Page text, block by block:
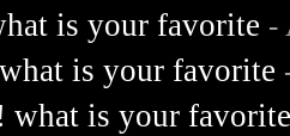
is your favorite -
is your favorite
what is your